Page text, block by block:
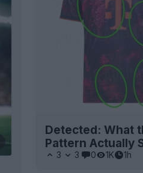
Detected: What
Pattern Actually
3 3 0 1K 1h